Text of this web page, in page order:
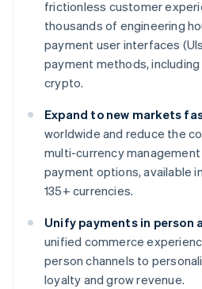
frictionless customer
thousands of engineering
payment user interfaces
payment methods,
crypto.
Expand to new markets
worldwide and reduce the
multi-currency
payment options, available
135+ currencies.
Unify payments in person
unified commerce
person channels to
loyalty and grow revenue.